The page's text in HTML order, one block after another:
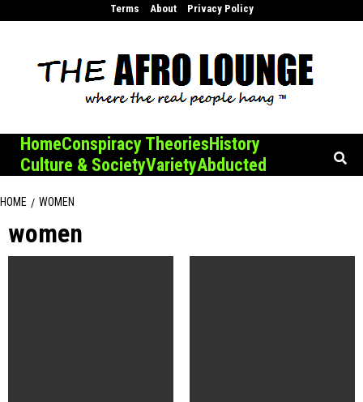
Terms About Privacy Policy
HomeConspiracy TheoriesHistory
Culture & SocietyVarietyAbducted
HOME WOMEN
women